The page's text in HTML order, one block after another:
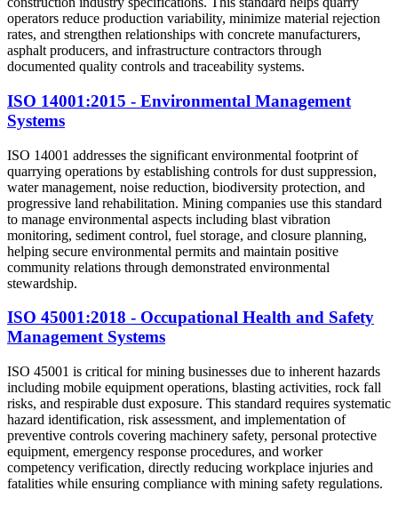
operators reduce production variability, minimize material rejection
rates, and strengthen relationships with concrete manufacturers,
asphalt producers, and infrastructure contractors through
documented quality controls and traceability systems.
ISO 14001:2015 - Environmental Management
Systems
ISO 14001 addresses the significant environmental footprint of
quarrying operations by establishing controls for dust suppression,
water management, noise reduction, biodiversity protection, and
progressive land rehabilitation. Mining companies use this standard
to manage environmental aspects including blast vibration
monitoring, sediment control, fuel storage, and closure planning,
helping secure environmental permits and maintain positive
community relations through demonstrated environmental
stewardship.
ISO 45001:2018 - Occupational Health and Safety
Management Systems
ISO 45001 is critical for mining businesses due to inherent hazards
including mobile equipment operations, blasting activities, rock fall
risks, and respirable dust exposure. This standard requires systematic
hazard identification, risk assessment, and implementation of
preventive controls covering machinery safety, personal protective
equipment, emergency response procedures, and worker
competency verification, directly reducing workplace injuries and
fatalities while ensuring compliance with mining safety regulations.